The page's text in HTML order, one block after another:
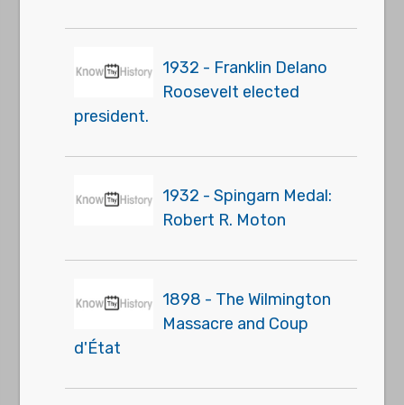
1932 - Franklin Delano
Roosevelt elected
president.
1932 - Spingarn Medal:
Robert R. Moton
1898 - The Wilmington
Massacre and Coup
d'État